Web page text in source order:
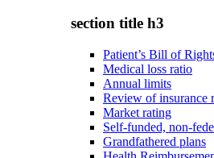
section title h3
Patient’s Bill of
Medical loss ratio
Annual limits
Review of insurance
Market rating
Self-funded, non-
Grandfathered plans